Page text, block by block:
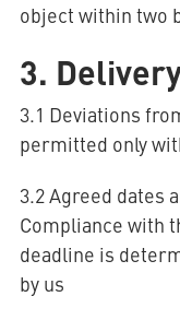
object within two
3.
3.1 Deviations
permitted only
3.2 Agreed dates
Compliance with
deadline is
by us